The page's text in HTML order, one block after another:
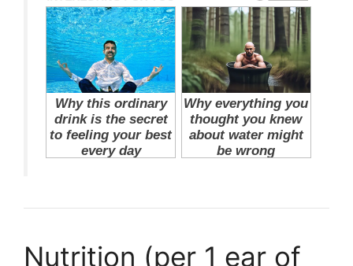
Nutrition (per 1 ear of